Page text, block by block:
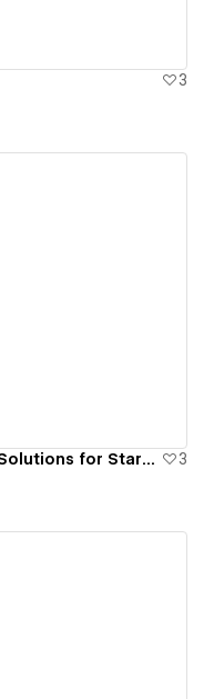
3
Jixx Financial - Accounting Solutions for Startups
3